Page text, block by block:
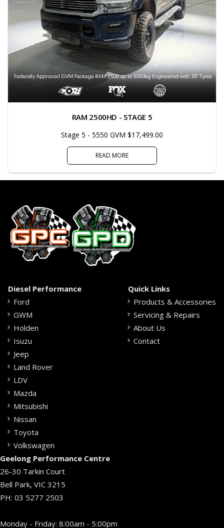
RAM 2500HD - STAGE 5
Stage 5 - 5550 GVM $17,499.00
READ MORE
Diesel Performance
Ford
GWM
Holden
Isuzu
Jeep
Land Rover
LDV
Mazda
Mitsubishi
Nissan
Toyota
Volkswagen
Quick Links
Products & Accessories
Servicing & Repairs
About Us
Contact
Geelong Performance Centre
26-30 Tarkin Court
Bell Park, VIC 3215
PH: 03 5277 2503
Monday - Friday: 8:00am - 5:00pm